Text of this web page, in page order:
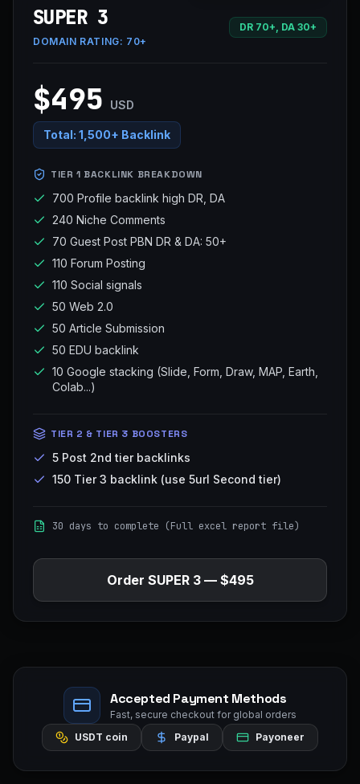
SUPER 3
DOMAIN RATING: 70+
DR 70+, DA 30+
$495 USD
Total: 1,500+ Backlink
TIER 1 BACKLINK BREAKDOWN
700 Profile backlink high DR, DA
240 Niche Comments
70 Guest Post PBN DR & DA: 50+
110 Forum Posting
110 Social signals
50 Web 2.0
50 Article Submission
50 EDU backlink
10 Google stacking (Slide, Form, Draw, MAP, Earth,
Colab...)
TIER 2 & TIER 3 BOOSTERS
5 Post 2nd tier backlinks
150 Tier 3 backlink (use 5url Second tier)
30 days to complete (Full excel report file)
Order SUPER 3— $495
Accepted Payment Methods
Fast, secure checkout for global orders
USDT coin
Paypal Payoneer